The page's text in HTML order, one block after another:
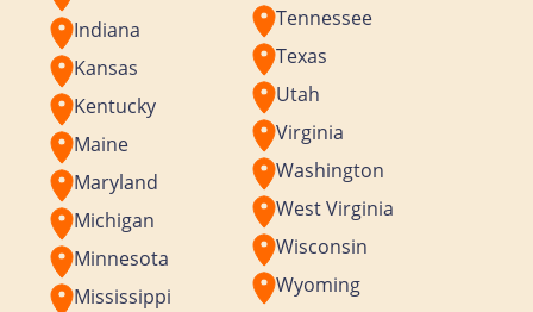
Indiana
Kansas
Kentucky
Maine
Maryland
Michigan
Minnesota
Mississippi
Tennessee
Texas
Utah
Virginia
Washington
West Virginia
Wisconsin
Wyoming